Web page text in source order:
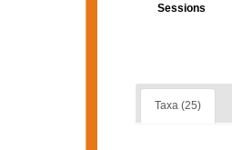
Sessions
Taxa (25)